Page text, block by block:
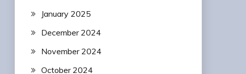
January 2025
December 2024
November 2024
October 2024